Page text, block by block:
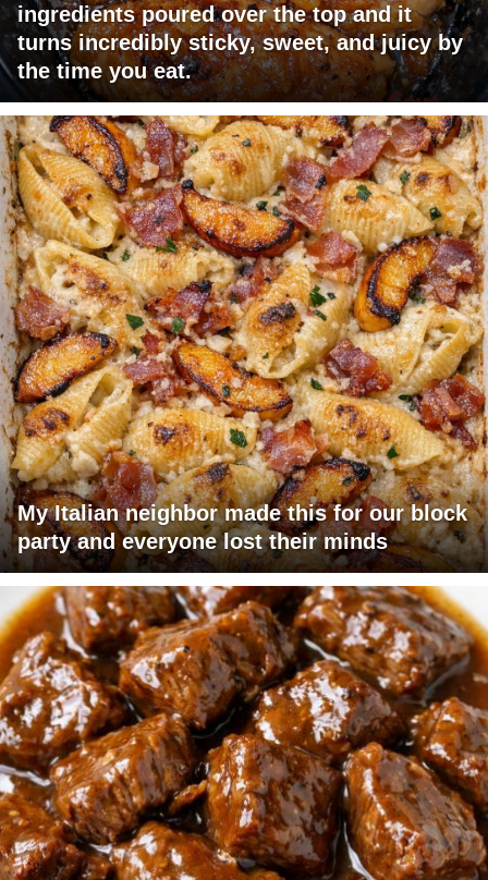
ingredients poured over the top and it
turns incredibly sticky, sweet, and juicy by
the time you eat.
My Italian neighbor made this for our block
party and everyone lost their minds